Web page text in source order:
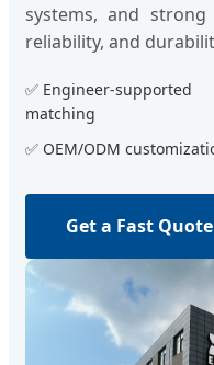
systems, and
reliability, and
✅ Engineer-supported
matching
✅ OEM/ODM
Get a Fast Quote